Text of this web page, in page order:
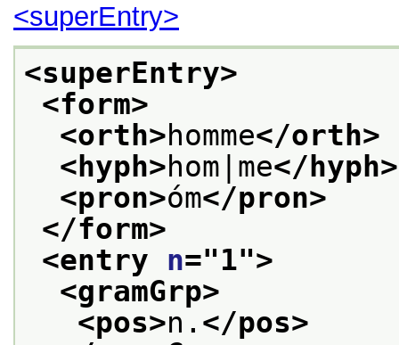
<superEntry>
<superEntry>
<form>
<orth>homme</orth>
<hyph>hom|me</hyph>
<pron>óm</pron>
</form>
<entry n="1">
<gramGrp>
<pos>n. </pos>